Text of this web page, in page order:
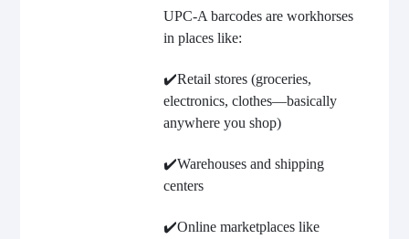
UPC-A barcodes are workhorses
in places like:
✔️Retail stores (groceries,
electronics, clothes—basically
anywhere you shop)
✔️Warehouses and shipping
centers
✔️Online marketplaces like